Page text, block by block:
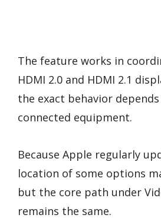
The feature works in
HDMI 2.0 and HDMI 2.1
the exact behavior
connected equipment.
Because Apple regularly
location of some options
but the core path under
remains the same.